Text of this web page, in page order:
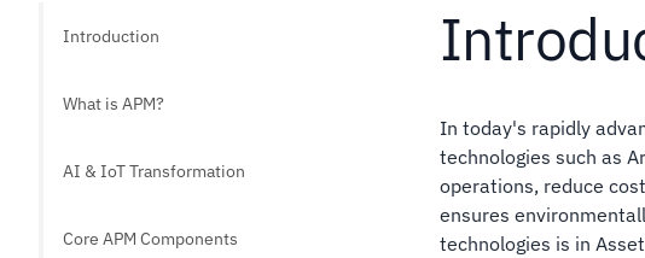
Introduction
What is APM?
AI & IoT Transformation
Core APM Components
In today's rapidly
technologies such as
operations, reduce
ensures
technologies is in